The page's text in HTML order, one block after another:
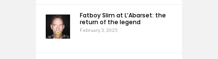
Fatboy Slim at L’Abarset: the
return of the legend
February 3, 2025